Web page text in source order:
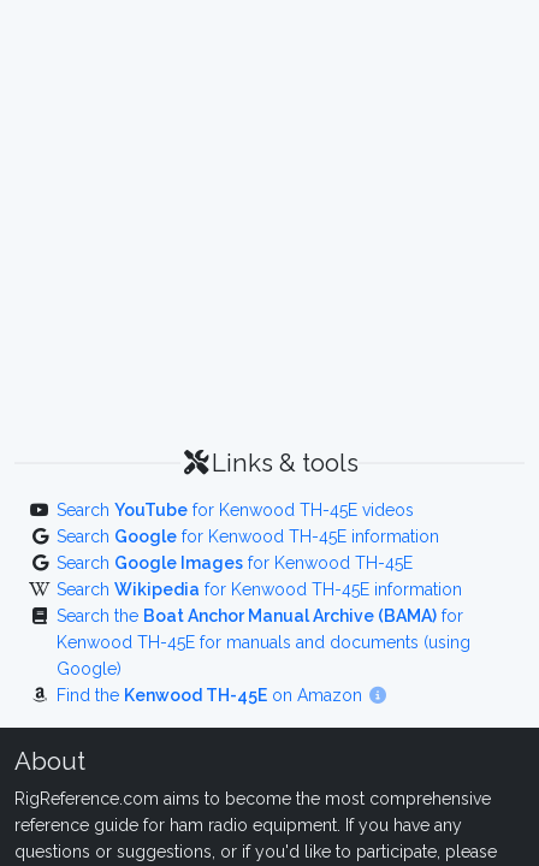
Links & tools
Search YouTube for Kenwood TH-45E videos
Search Google for Kenwood TH-45E information
Search Google Images for Kenwood TH-45E
Search Wikipedia for Kenwood TH-45E information
Search the Boat Anchor Manual Archive (BAMA) for
Kenwood TH-45E for manuals and documents (using
Google)
Find the Kenwood TH-45E on Amazon
About
RigReference.com aims to become the most comprehensive
reference guide for ham radio equipment. If you have any
questions or suggestions, or if you'd like to participate, please